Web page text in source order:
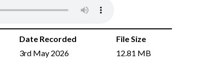
Date Recorded
File Size
3rd May 2026
12.81 MB